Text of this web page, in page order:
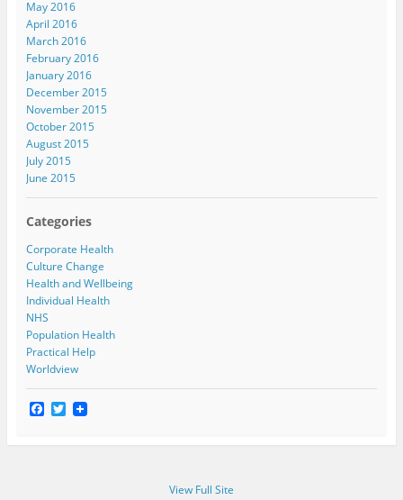
May 2016
April 2016
March 2016
February 2016
January 2016
December 2015
November 2015
October 2015
August 2015
July 2015
June 2015
Categories
Corporate Health
Culture Change
Health and Wellbeing
Individual Health
NHS
Population Health
Practical Help
Worldview
F
a
e
T
w
t
View Full Site